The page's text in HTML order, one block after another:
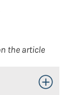
the article
Toggle